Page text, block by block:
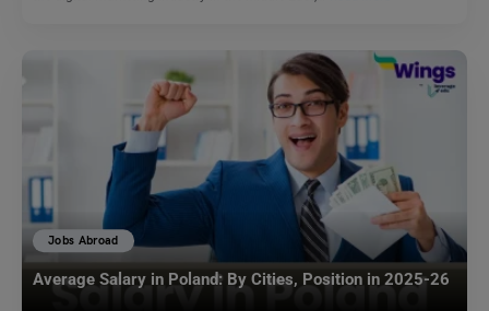
Jobs Abroad
Average Salary in Poland: By Cities, Position in 2025-26